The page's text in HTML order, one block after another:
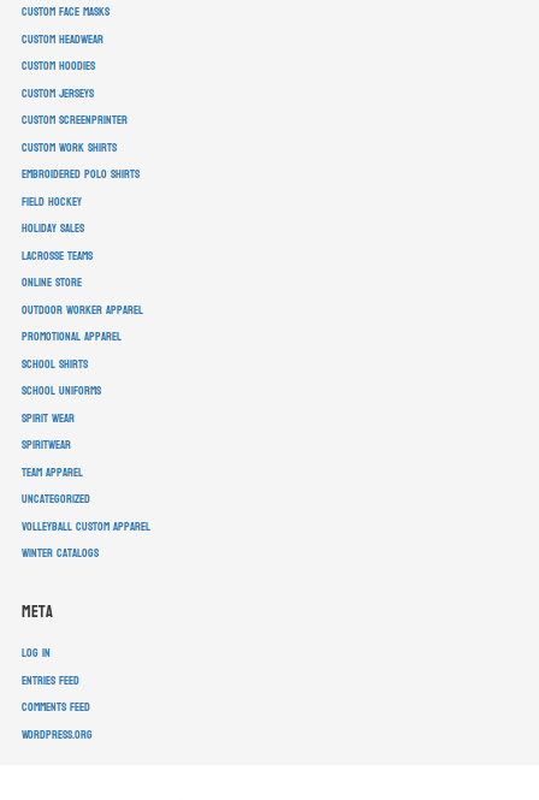
custom face masks
custom headwear
custom hoodies
custom jerseys
custom screenprinter
custom work shirts
embroidered polo shirts
field hockey
holiday sales
lacrosse teams
online store
outdoor worker apparel
promotional apparel
school shirts
school uniforms
spirit wear
spiritwear
team apparel
Uncategorized
volleyball custom apparel
winter catalogs
Meta
Log in
Entries feed
Comments feed
WordPress.org